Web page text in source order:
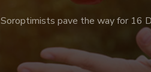
Soroptimists pave the way for 16